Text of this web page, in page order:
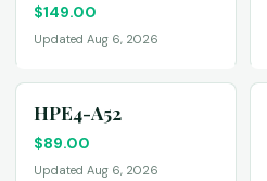
$149.00
Updated Aug 6, 2026
HPE4-A52
$89.00
Updated Aug 6, 2026